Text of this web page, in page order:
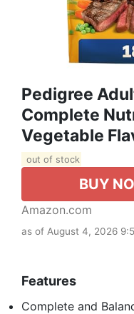
Pedigree
Complete
Vegetable
out of stock
BUY
Amazon.com
as of August 4, 2026
Features
Complete and